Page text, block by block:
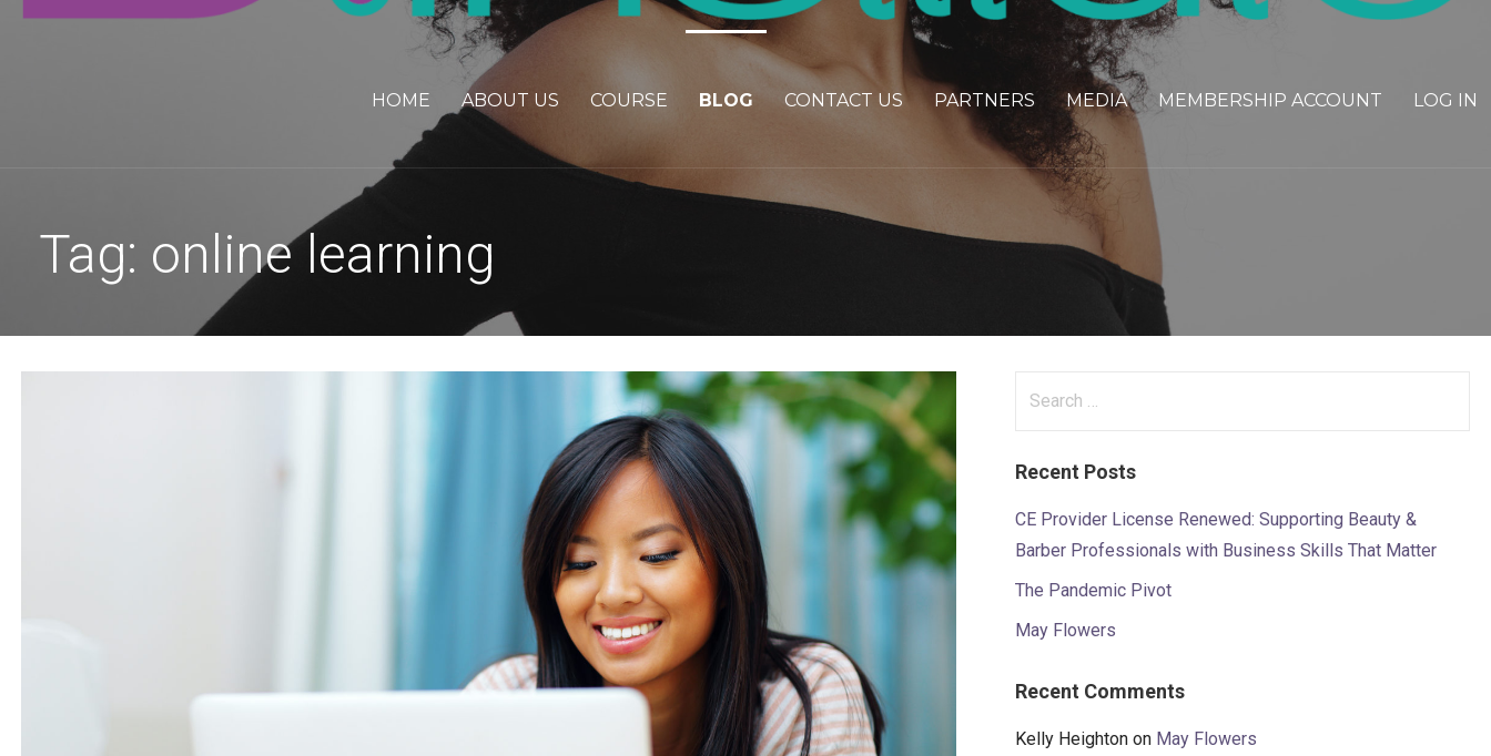
HOME ABOUT US COURSE BLOG CONTACT US PARTNERS MEDIA MEMBERSHIP ACCOUNT LOG IN
Tag: online learning
Recent Posts
CE Provider License Renewed: Supporting Beauty &
Barber Professionals with Business Skills That Matter
The Pandemic Pivot
May Flowers
Recent Comments
Kelly Heightonon May Flowers